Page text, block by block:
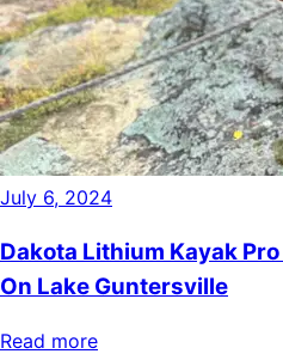
July 6, 2024
Dakota Lithium Kayak
On Lake Guntersville
Read more